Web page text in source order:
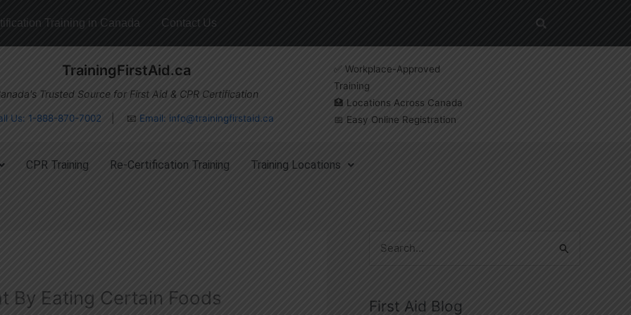
Training in Canada Contact Us
TrainingFirstAid.ca
Trusted Source for First Aid & CPR Certification
Us: 1-888-870-7002 | 📧 Email: info@trainingfirstaid.ca
✅ Workplace-Approved
Training
🏥 Locations Across Canada
📅 Easy Online Registration
CPR Training Re-Certification Training Training Locations
By Eating Certain Foods First Aid Blog